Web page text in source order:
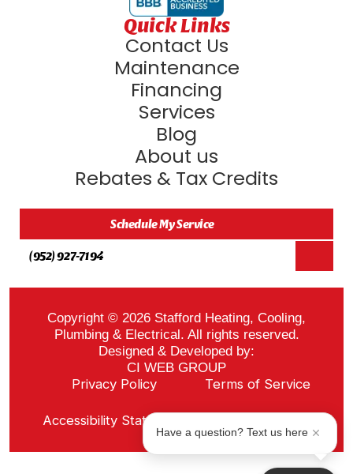
Quick Links
Contact Us
Maintenance
Financing
Services
Blog
About us
Rebates & Tax Credits
Schedule My Service
(952) 927-7194
Copyright © 2026 Stafford Heating, Cooling,
Plumbing & Electrical. All rights reserved.
Designed & Developed by:
CI WEB GROUP
Privacy Policy Terms of Service
Accessibility StatementADA Notice
Have a question? Text us here